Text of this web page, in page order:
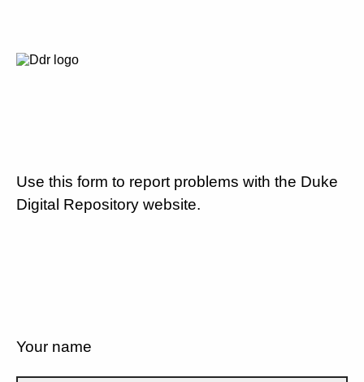
Use this form to report problems with the Duke
Digital Repository website.
Your name